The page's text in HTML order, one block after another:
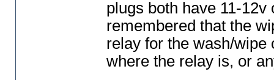
plugs both have 11-
remembered that the
relay for the wash/wipe
where the relay is, or